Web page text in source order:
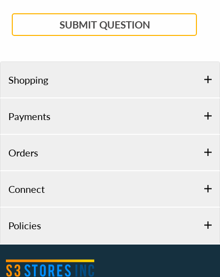
SUBMIT QUESTION
Shopping
Payments
Orders
Connect
Policies